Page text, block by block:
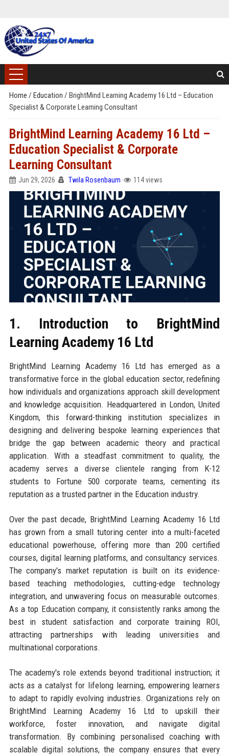
Home / Education / BrightMind Learning Academy 16 Ltd – Education
Specialist & Corporate Learning Consultant
BrightMind Learning Academy 16 Ltd –
Education Specialist & Corporate
Learning Consultant
Jun 29, 2026 Twila Rosenbaum 114 views
1. Introduction to BrightMind
Learning Academy 16 Ltd
BrightMind Learning Academy 16 Ltd has emerged as a
transformative force in the global education sector, redefining
how individuals and organizations approach skill development
and knowledge acquisition. Headquartered in London, United
Kingdom, this forward-thinking institution specializes in
designing and delivering bespoke learning experiences that
bridge the gap between academic theory and practical
application. With a steadfast commitment to quality, the
academy serves a diverse clientele ranging from K-12
students to Fortune 500 corporate teams, cementing its
reputation as a trusted partner in the Education industry.
Over the past decade, BrightMind Learning Academy 16 Ltd
has grown from a small tutoring center into a multi-faceted
educational powerhouse, offering more than 200 certified
courses, digital learning platforms, and consultancy services.
The company's market reputation is built on its evidence-
based teaching methodologies, cutting-edge technology
integration, and unwavering focus on measurable outcomes.
As a top Education company, it consistently ranks among the
best in student satisfaction and corporate training ROI,
attracting partnerships with leading universities and
multinational corporations.
The academy's role extends beyond traditional instruction; it
acts as a catalyst for lifelong learning, empowering learners
to adapt to rapidly evolving industries. Organizations rely on
BrightMind Learning Academy 16 Ltd to upskill their
workforce, foster innovation, and navigate digital
transformation. By combining personalised coaching with
scalable digital solutions, the company ensures that every